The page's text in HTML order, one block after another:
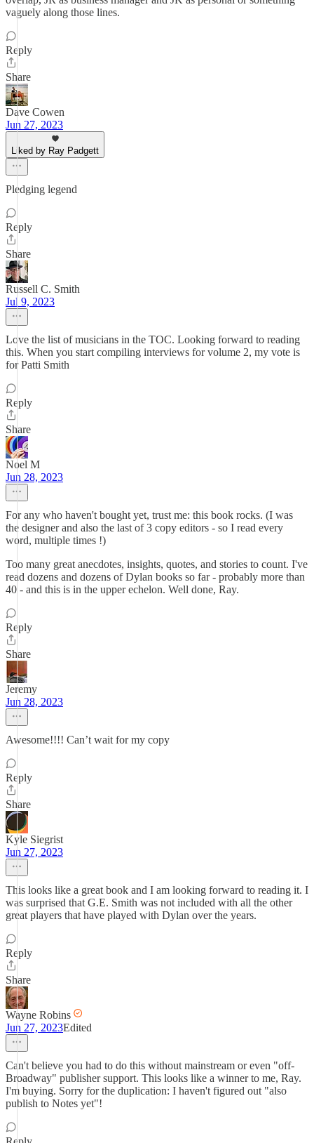
vaguely along those lines.
Reply
Share
Dave Cowen
Jun 27, 2023
Liked by Ray Padgett
Pledging legend
Reply
Share
Russell C. Smith
Jul 9, 2023
Love the list of musicians in the TOC. Looking forward to reading
this. When you start compiling interviews for volume 2, my vote is
for Patti Smith
Reply
Share
Noel M
Jun 28, 2023
For any who haven't bought yet, trust me: this book rocks. (I was
the designer and also the last of 3 copy editors - so I read every
word, multiple times !)
Too many great anecdotes, insights, quotes, and stories to count. I've
read dozens and dozens of Dylan books so far - probably more than
40 - and this is in the upper echelon. Well done, Ray.
Reply
Share
Jeremy
Jun 28, 2023
Awesome!!!! Can’t wait for my copy
Reply
Share
Kyle Siegrist
Jun 27, 2023
This looks like a great book and I am looking forward to reading it. I
was surprised that G.E. Smith was not included with all the other
great players that have played with Dylan over the years.
Reply
Share
Wayne Robins
Jun 27, 2023Edited
Can't believe you had to do this without mainstream or even "off-
Broadway" publisher support. This looks like a winner to me, Ray.
I'm buying. Sorry for the duplication: I haven't figured out "also
publish to Notes yet"!